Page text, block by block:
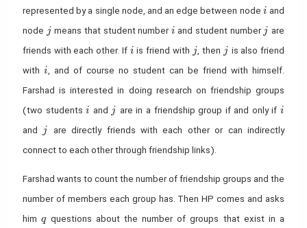
represented by a single node, and an edge between node ii and
node jj means that student numberii and student numberj
j are
friends with each other. If ii is friend with jj, then jj is also friend
with ii, and of course no student can be friend with himself.
Farshad is interested in doing research on friendship groups
(two studentsii and j
j are in a friendship group if and only if ii
and j
j
are directly friends with each other or can indirectly
connect to each other through friendship links).
Farshad wants to count the number of friendship groups and the
number of members each group has. Then HP comes and asks
himq
qquestions about the number of groups that exist in a